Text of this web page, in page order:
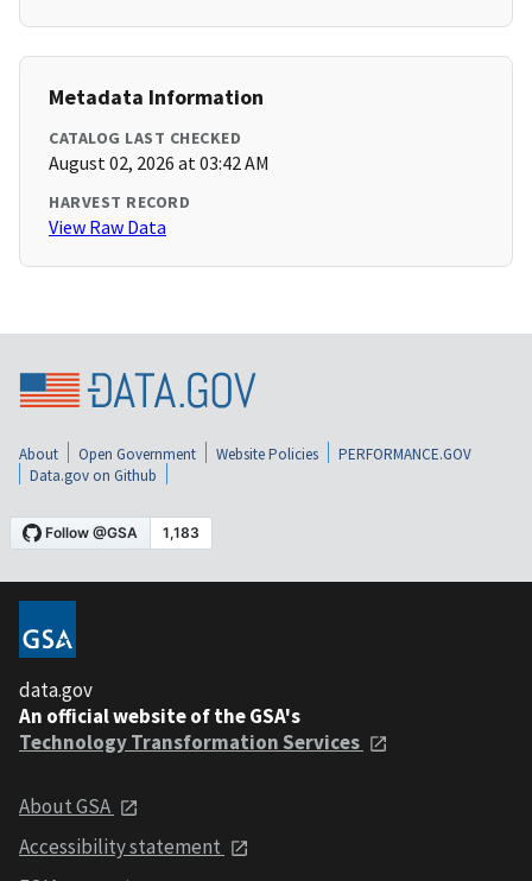
Metadata Information
CATALOG LAST CHECKED
August 02, 2026 at 03:42 AM
HARVEST RECORD
View Raw Data
About Open Government Website Policies
PERFORMANCE.GOV
Data.gov on Github
data.gov
An official website of the GSA's
Technology Transformation Services
About GSA
Accessibility statement